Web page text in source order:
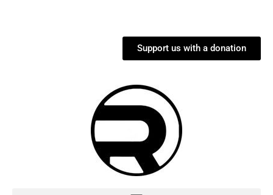
Support us with a donation